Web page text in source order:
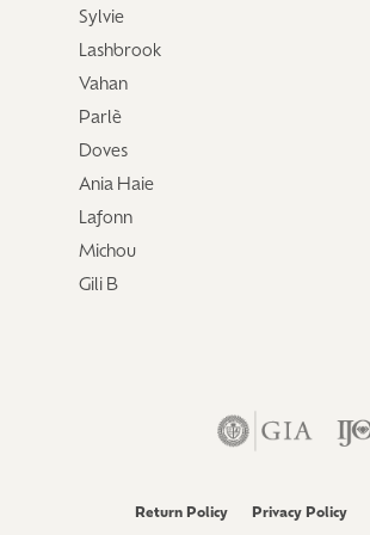
Sylvie
Lashbrook
Vahan
Parlè
Doves
Ania Haie
Lafonn
Michou
Gili B
Return Policy Privacy Policy